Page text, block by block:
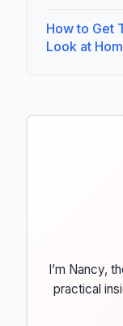
How to Get
Look at
I’m Nancy,
practical